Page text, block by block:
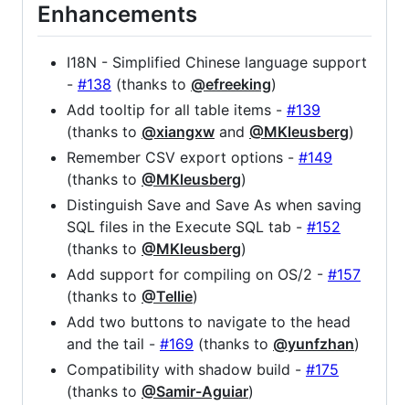
Enhancements
I18N - Simplified Chinese language support
- #138 (thanks to @efreeking)
Add tooltip for all table items - #139
(thanks to @xiangxw and @MKleusberg)
Remember CSV export options - #149
(thanks to @MKleusberg)
Distinguish Save and Save As when saving
SQL files in the Execute SQL tab - #152
(thanks to @MKleusberg)
Add support for compiling on OS/2 - #157
(thanks to @Tellie)
Add two buttons to navigate to the head
and the tail - #169 (thanks to @yunfzhan)
Compatibility with shadow build - #175
(thanks to @Samir-Aguiar)